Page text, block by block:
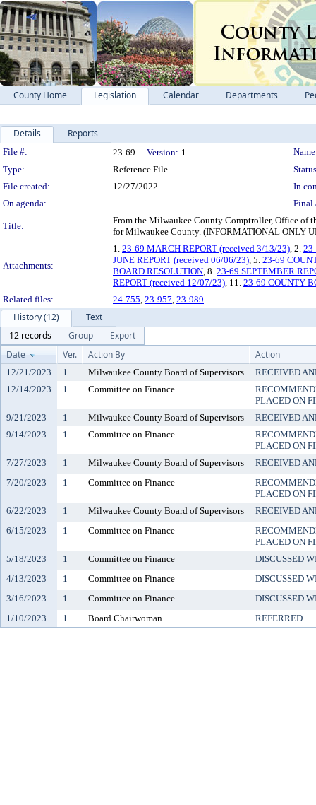
County Home Legislation Calendar Departments
Details Reports
Legislation Details
File #: 23-69 Version: 1
Type:
Reference File
File created:
12/27/2022
In
On agenda:
Final
Title:
From the Milwaukee County Comptroller, Office of
for Milwaukee County. (INFORMATIONAL ONLY
Attachments:
1. 23-69 MARCH REPORT (received 3/13/23), 2.
JUNE REPORT (received 06/06/23), 5. 23-69
BOARD RESOLUTION, 8. 23-69 SEPTEMBER
REPORT (received 12/07/23), 11. 23-69 COUNTY
Related files:
24-755, 23-957, 23-989
History (12)
Text
12 records
Group
Export
Date
Ver. Action By Action
12/21/2023 1 Milwaukee County Board of Supervisors
RECEIVED
12/14/2023
1 Committee on Finance
PLACED ON
9/21/2023
1 Milwaukee County Board of Supervisors
RECEIVED
9/14/2023
1 Committee on Finance
PLACED ON
7/27/2023
1 Milwaukee County Board of Supervisors
RECEIVED
7/20/2023
1 Committee on Finance
PLACED ON
6/22/2023
1 Milwaukee County Board of Supervisors
RECEIVED
6/15/2023
1 Committee on Finance
PLACED ON
5/18/2023
1 Committee on Finance
DISCUSSED
4/13/2023
1 Committee on Finance
DISCUSSED
3/16/2023
1 Committee on Finance
DISCUSSED
1/10/2023
1 Board Chairwoman REFERRED